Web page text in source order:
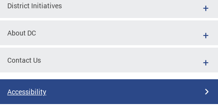
District Initiatives
About DC
Contact Us
Accessibility